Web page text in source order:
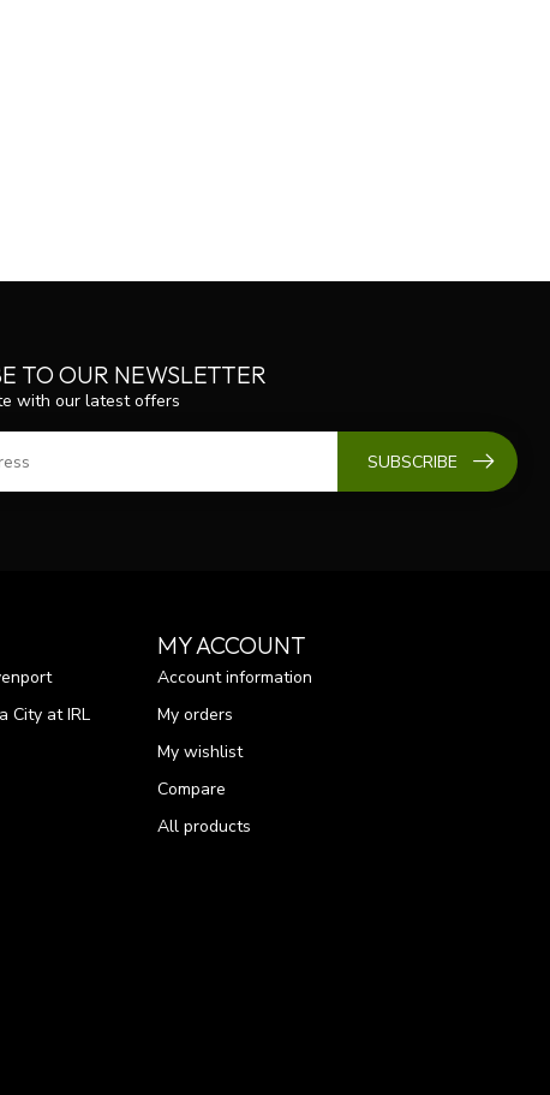
TO OUR NEWSLETTER
with our latest offers
SUBSCRIBE
City at IRL
MY ACCOUNT
Account information
My orders
My wishlist
Compare
All products